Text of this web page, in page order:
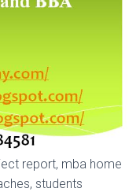
report, mba home
students